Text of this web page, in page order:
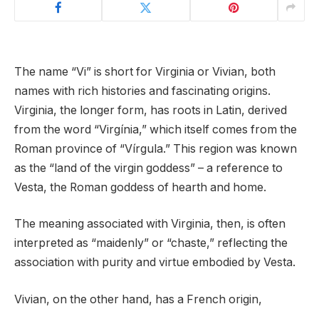
The name “Vi” is short for Virginia or Vivian, both
names with rich histories and fascinating origins.
Virginia, the longer form, has roots in Latin, derived
from the word “Virgínia,” which itself comes from the
Roman province of “Vírgula.” This region was known
as the “land of the virgin goddess” – a reference to
Vesta, the Roman goddess of hearth and home.
The meaning associated with Virginia, then, is often
interpreted as “maidenly” or “chaste,” reflecting the
association with purity and virtue embodied by Vesta.
Vivian, on the other hand, has a French origin,